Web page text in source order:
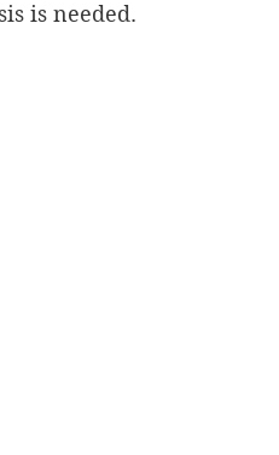
is needed.